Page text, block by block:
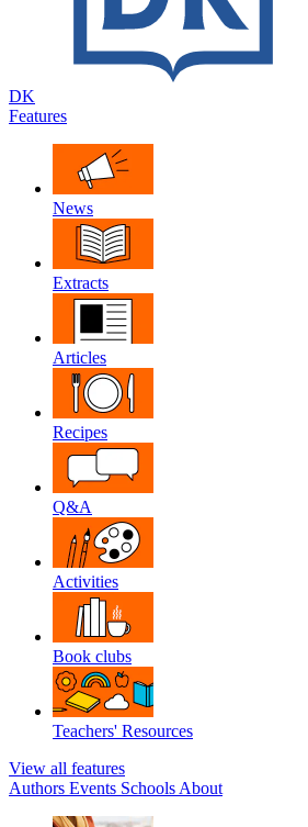
DK
Features
News
Extracts
Articles
Recipes
Q&A
Activities
Book clubs
Teachers' Resources
View all features
Authors Events Schools About